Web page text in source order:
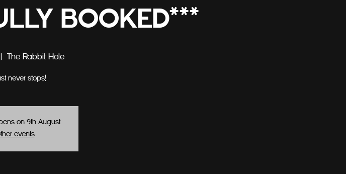
BOOKED***
The Rabbit Hole
never stops!
on 9th August
events